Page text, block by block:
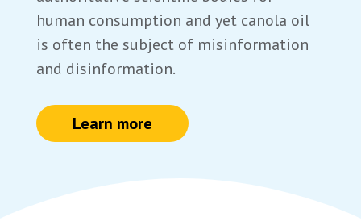
human consumption and yet canola oil
is often the subject of misinformation
and disinformation.
Learn more